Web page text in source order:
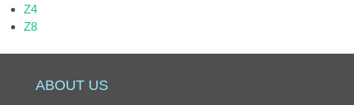
Z4
Z8
ABOUT US